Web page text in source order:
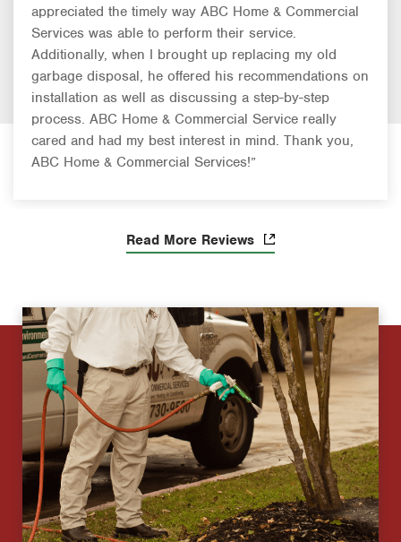
appreciated the timely way ABC Home & Commercial
Services was able to perform their service.
Additionally, when I brought up replacing my old
garbage disposal, he offered his recommendations on
installation as well as discussing a step-by-step
process. ABC Home & Commercial Service really
cared and had my best interest in mind. Thank you,
ABC Home & Commercial Services!”
Read More Reviews